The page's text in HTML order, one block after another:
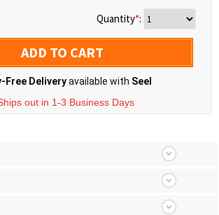
Quantity*:
ADD TO CART
Free Deliveryavailable with Seel
out in 1-3 Business Days